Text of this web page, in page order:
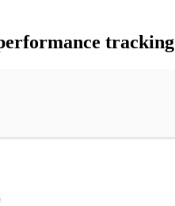
tracking